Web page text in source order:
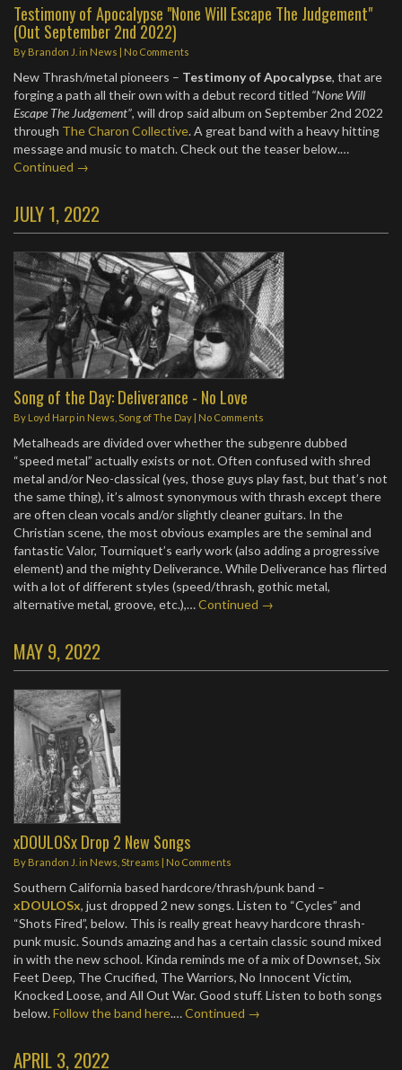
Testimony of Apocalypse "None Will Escape The Judgement"
(Out September 2nd 2022)
By Brandon J. in News | No Comments
New Thrash/metal pioneers – Testimony of Apocalypse, that are
forging a path all their own with a debut record titled “None Will
Escape The Judgement”, will drop said album on September 2nd 2022
through The Charon Collective. A great band with a heavy hitting
message and music to match. Check out the teaser below.…
Continued →
JULY 1, 2022
Song of the Day: Deliverance - No Love
By Loyd Harpin News Song of The Day | No Comments
Metalheads are divided over whether the subgenre dubbed
“speed metal” actually exists or not. Often confused with shred
metal and/or Neo-classical (yes, those guys play fast, but that’s not
the same thing), it’s almost synonymous with thrash except there
are often clean vocals and/or slightly cleaner guitars. In the
Christian scene, the most obvious examples are the seminal and
fantastic Valor, Tourniquet’s early work (also adding a progressive
element) and the mighty Deliverance. While Deliverance has flirted
with a lot of different styles (speed/thrash, gothic metal,
alternative metal, groove, etc.),…Continued →
MAY 9, 2022
xDOULOSx Drop 2 New Songs
By Brandon J. in News Streams | No Comments
Southern California based hardcore/thrash/punk band –
xDOULOSx, just dropped 2 new songs. Listen to “Cycles” and
“Shots Fired”, below. This is really great heavy hardcore thrash-
punk music. Sounds amazing and has a certain classic sound mixed
in with the new school. Kinda reminds me of a mix of Downset, Six
Feet Deep, The Crucified, The Warriors, No Innocent Victim,
Knocked Loose, and All Out War. Good stuff. Listen to both songs
below.Follow the band here.…Continued →
APRIL 3, 2022